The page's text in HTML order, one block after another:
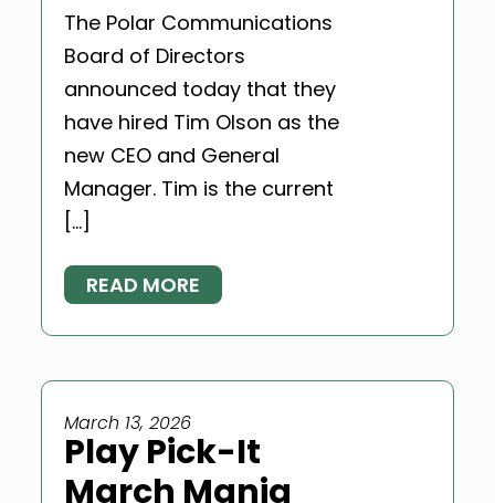
The Polar Communications
Board of Directors
announced today that they
have hired Tim Olson as the
new CEO and General
Manager. Tim is the current
[…]
READ MORE
March 13, 2026
Play Pick-It
March Mania